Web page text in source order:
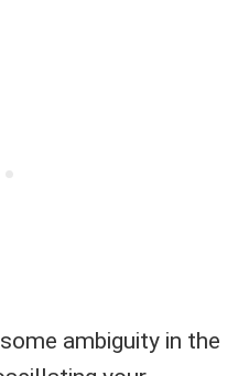
ambiguity in the